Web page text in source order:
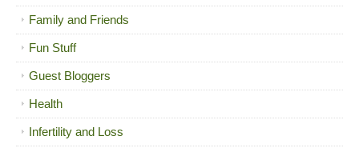
Family and Friends
Fun Stuff
Guest Bloggers
Health
Infertility and Loss